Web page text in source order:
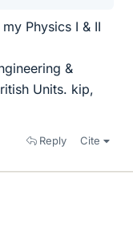
Physics I & II
&
Units. kip,
Reply Cite